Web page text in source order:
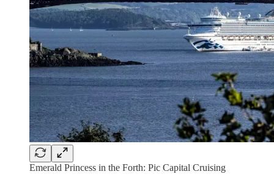
Emerald Princess in the Forth: Pic Capital Cruising